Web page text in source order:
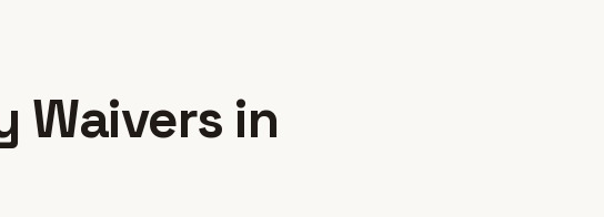
Waivers in